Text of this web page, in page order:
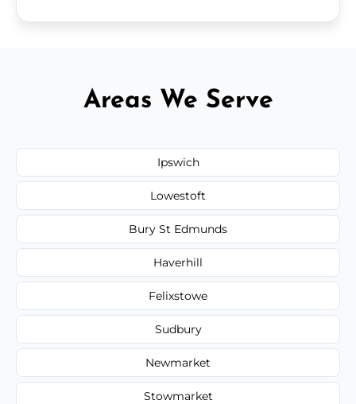
Areas We Serve
Ipswich
Lowestoft
Bury St Edmunds
Haverhill
Felixstowe
Sudbury
Newmarket
Stowmarket